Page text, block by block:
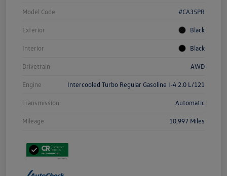
Model Code #CA35PR
Exterior Black
Interior Black
Drivetrain AWD
Engine Intercooled Turbo Regular Gasoline I-4 2.0 L/121
Transmission Automatic
Mileage 10,997 Miles